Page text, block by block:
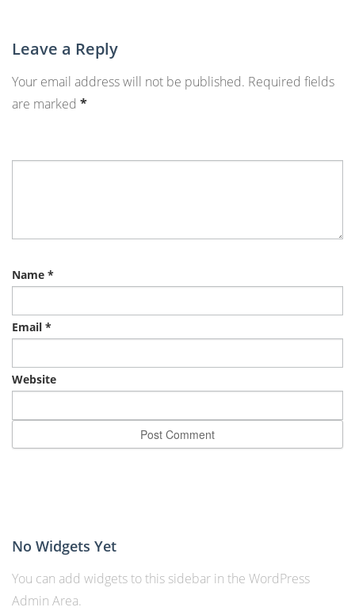
Leave a Reply
Your email address will not be published. Required fields
are marked *
Name *
Email *
Website
No Widgets Yet
You can add widgets to this sidebar in the WordPress
Admin Area.